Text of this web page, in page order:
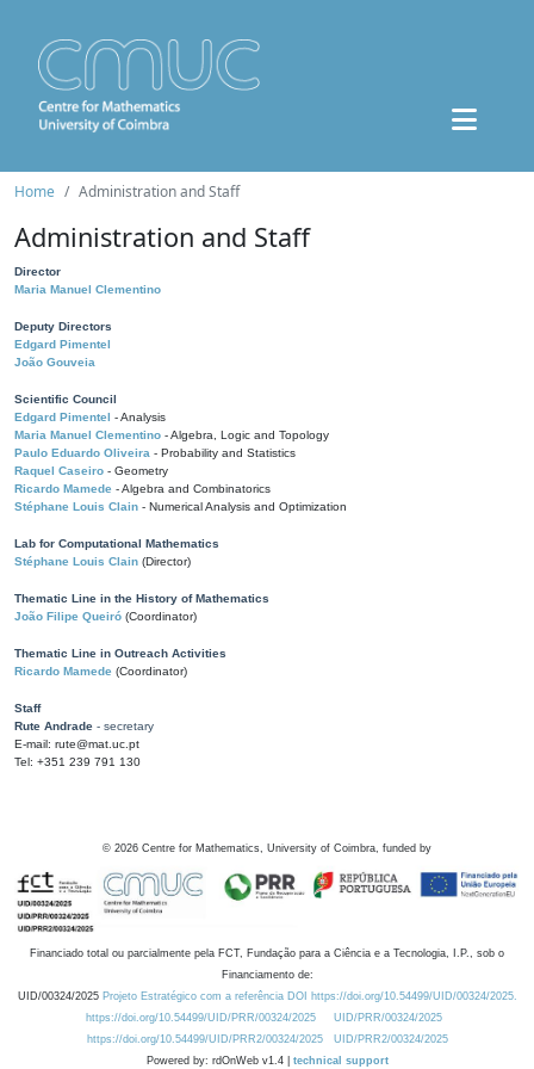
Home Administration and Staff
Administration and Staff
Director
Maria Manuel Clementino
Deputy Directors
Edgard Pimentel
João Gouveia
Scientific Council
Edgard Pimentel - Analysis
Maria Manuel Clementino - Algebra, Logic and Topology
Paulo Eduardo Oliveira - Probability and Statistics
Raquel Caseiro - Geometry
Ricardo Mamede - Algebra and Combinatorics
Stéphane Louis Clain - Numerical Analysis and Optimization
Lab for Computational Mathematics
Stéphane Louis Clain (Director)
Thematic Line in the History of Mathematics
João Filipe Queiró (Coordinator)
Thematic Line in Outreach Activities
Ricardo Mamede (Coordinator)
Staff
Rute Andrade - secretary
E-mail: rute@mat.uc.pt
Tel: +351 239 791 130
© 2026 Centre for Mathematics, University of Coimbra, funded by
Financiado total ou parcialmente pela FCT, Fundação para a Ciência e a Tecnologia, I.P., sob o
Financiamento de:
UID/00324/2025 Projeto Estratégico com a referência DOI https://doi.org/10.54499/UID/00324/2025.
https://doi.org/10.54499/UID/PRR/00324/2025
UID/PRR/00324/2025
https://doi.org/10.54499/UID/PRR2/00324/2025
UID/PRR2/00324/2025
Powered by: rdOnWeb v1.4 | technical support